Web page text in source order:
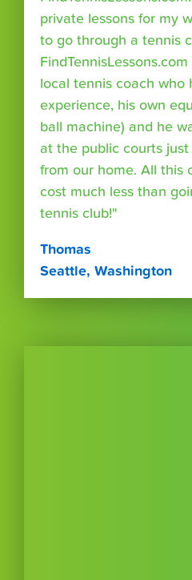
private lessons for my
to go through a tennis
local tennis coach who
experience, his own
ball machine) and he
at the public courts
from our home. All this
cost much less than
tennis club!"
Thomas
Seattle, Washington